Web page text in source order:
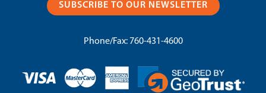
SUBSCRIBE TO OUR NEWSLETTER
Phone/Fax: 760-431-4600